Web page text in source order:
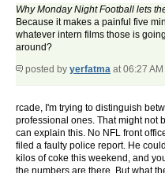
Why Monday Night Football lets
Because it makes a painful five
whatever intern films those is
around?
posted by yerfatma at 06:27
rcade, I'm trying to distinguish
professional ones. That might not
can explain this. No NFL front
filed a faulty police report. He
kilos of coke this weekend, and